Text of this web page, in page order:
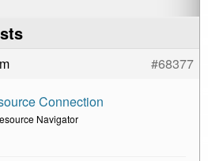
#68377
Connection
Navigator